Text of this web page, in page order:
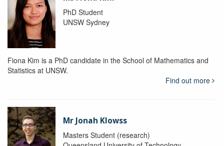
PhD Student
UNSW Sydney
Fiona Kim is a PhD candidate in the School of Mathematics and
Statistics at UNSW.
Find out more
Mr Jonah Klowss
Masters Student (research)